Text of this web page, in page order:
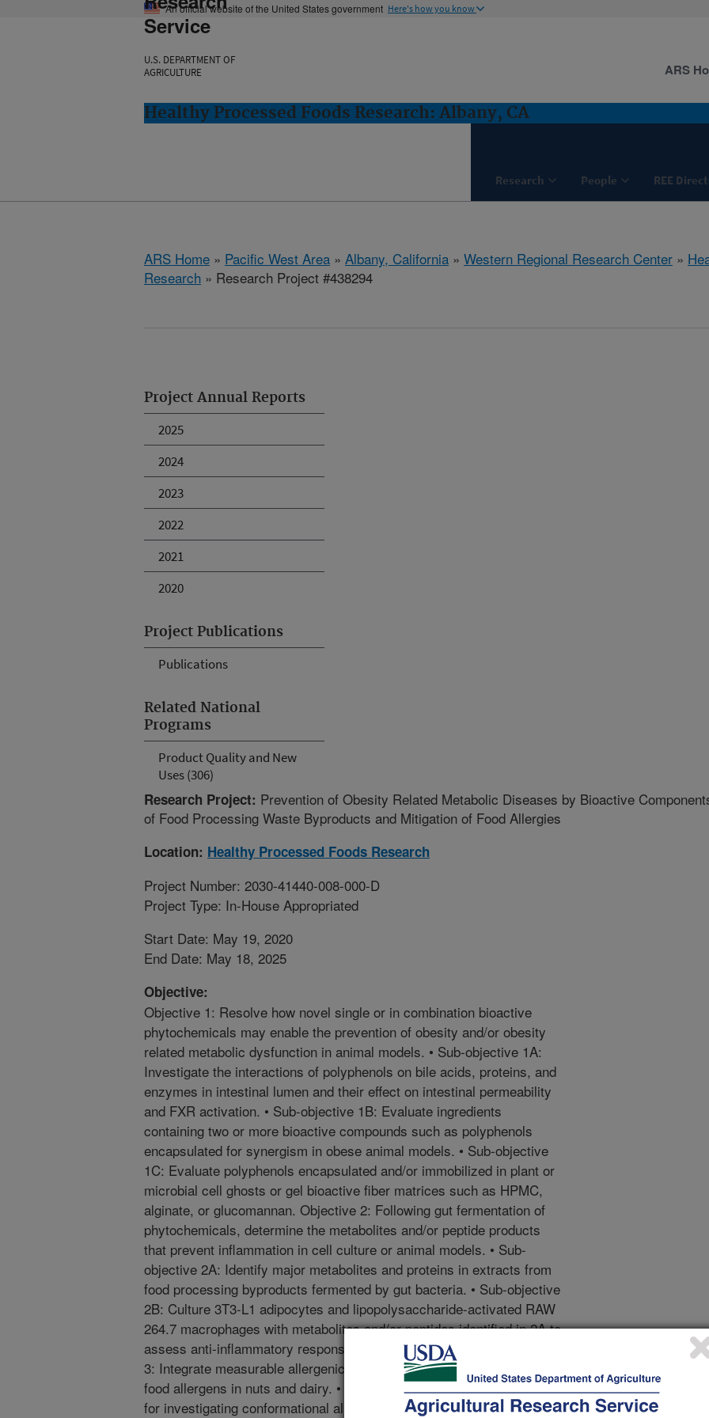
An official website of the United States government Here's how you know
Service
U.S. DEPARTMENT OF
AGRICULTURE
Healthy Processed Foods Research: Albany, CA
Research People REE
ARS
ARS Home » Pacific West Area » Albany, California » Western Regional Research Center »
Research » Research Project #438294
Project Annual Reports
2025
2024
2023
2022
2021
2020
Project Publications
Publications
Related National
Programs
Product Quality and New
Uses (306)
Research Project: Prevention of Obesity Related Metabolic Diseases by Bioactive
of Food Processing Waste Byproducts and Mitigation of Food Allergies
Location: Healthy Processed Foods Research
Project Number: 2030-41440-008-000-D
Project Type: In-House Appropriated
Start Date: May 19, 2020
End Date: May 18, 2025
Objective:
Objective 1: Resolve how novel single or in combination bioactive
phytochemicals may enable the prevention of obesity and/or obesity
related metabolic dysfunction in animal models. • Sub-objective 1A:
Investigate the interactions of polyphenols on bile acids, proteins, and
enzymes in intestinal lumen and their effect on intestinal permeability
and FXR activation. • Sub-objective 1B: Evaluate ingredients
containing two or more bioactive compounds such as polyphenols
encapsulated for synergism in obese animal models. • Sub-objective
1C: Evaluate polyphenols encapsulated and/or immobilized in plant or
microbial cell ghosts or gel bioactive fiber matrices such as HPMC,
alginate, or glucomannan. Objective 2: Following gut fermentation of
phytochemicals, determine the metabolites and/or peptide products
that prevent inflammation in cell culture or animal models. • Sub-
objective 2A: Identify major metabolites and proteins in extracts from
food processing byproducts fermented by gut bacteria. • Sub-objective
2B: Culture 3T3-L1 adipocytes and lipopolysaccharide-activated RAW
264.7 macrophages with metabolites and/or peptides identified in 2A to
assess anti-inflammatory response and lipid accumulation. Objective
3: Integrate measurable allergenic properties with methods to mitigate
food allergens in nuts and dairy. • Sub-objective 3A: Develop methods
for investigating conformational allergenic determinants of food